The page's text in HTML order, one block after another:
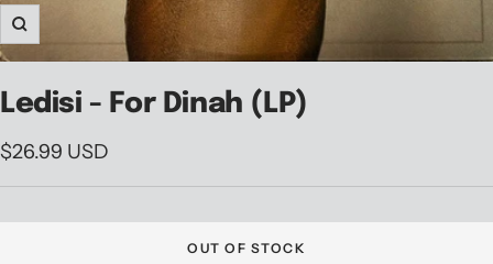
Zoom
Ledisi - For Dinah (LP)
Sale
price
$26.99 USD
OUT OF STOCK